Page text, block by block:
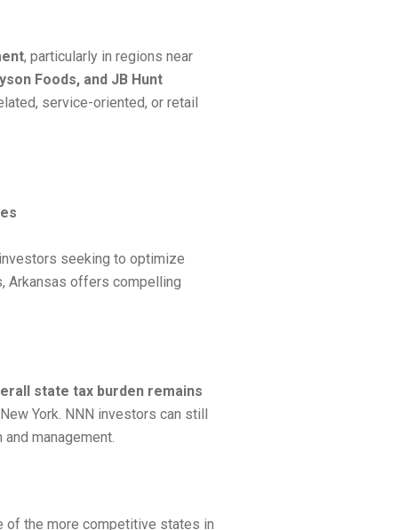
, particularly in regions near
Foods, and JB Hunt
service-oriented, or retail
seeking to optimize
Arkansas offers compelling
state tax burden remains
York. NNN investors can still
management.
of the more competitive states in